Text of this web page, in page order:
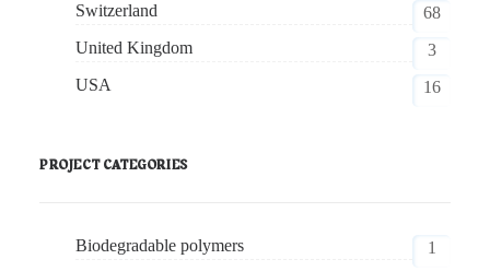
Switzerland
68
United Kingdom
3
USA
16
PROJECT CATEGORIES
Biodegradable polymers
1